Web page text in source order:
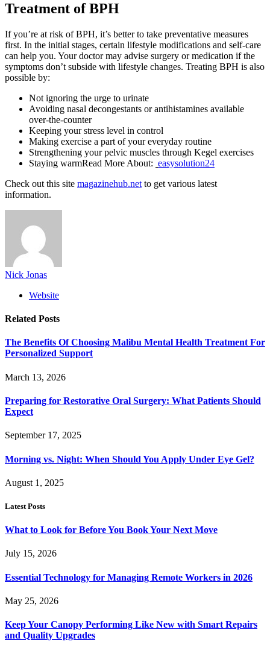
Treatment of BPH
If you’re at risk of BPH, it’s better to take preventative measures
first. In the initial stages, certain lifestyle modifications and self-care
can help you. Your doctor may advise surgery or medication if the
symptoms don’t subside with lifestyle changes. Treating BPH is also
possible by:
Not ignoring the urge to urinate
Avoiding nasal decongestants or antihistamines available
over-the-counter
Keeping your stress level in control
Making exercise a part of your everyday routine
Strengthening your pelvic muscles through Kegel exercises
Staying warmRead More About: easysolution24
Check out this site magazinehub.net to get various latest
information.
Nick Jonas
Website
Related Posts
The Benefits Of Choosing Malibu Mental Health Treatment For
Personalized Support
March 13, 2026
Preparing for Restorative Oral Surgery: What Patients Should
Expect
September 17, 2025
Morning vs. Night: When Should You Apply Under Eye Gel?
August 1, 2025
Latest Posts
What to Look for Before You Book Your Next Move
July 15, 2026
Essential Technology for Managing Remote Workers in 2026
May 25, 2026
Keep Your Canopy Performing Like New with Smart Repairs
and Quality Upgrades